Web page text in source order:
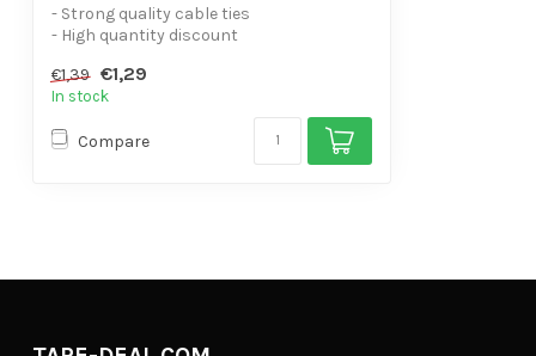
- Strong quality cable ties
- High quantity discount
- Useful ...
€1,39 €1,29
In stock
Compare